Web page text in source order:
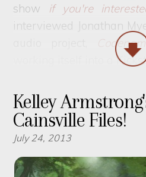
show
if you're
interviewed Jonathan
working itself into a
Kelley
Cainsville Files!
July 24, 2013